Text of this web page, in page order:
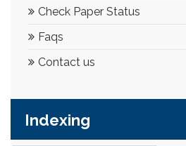
Check Paper Status
Faqs
Contact us
Indexing